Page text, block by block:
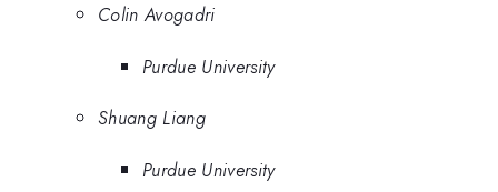
Colin Avogadri
Purdue University
Shuang Liang
Purdue University